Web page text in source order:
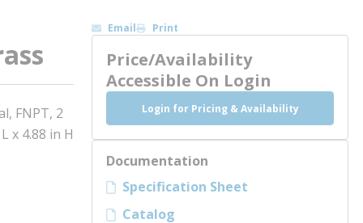
FNPT, 2
x 4.88 in H
Email Print
Price/Availability
Accessible On Login
Login for Pricing & Availability
Documentation
Specification Sheet
Catalog